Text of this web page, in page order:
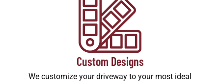
Custom Designs
We customize your driveway to your most ideal